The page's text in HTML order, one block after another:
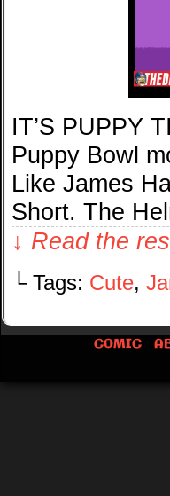
IT’S PUPPY
Puppy Bowl
Like James
Short. The
↓ Read the
└ Tags: Cute,
COMIC